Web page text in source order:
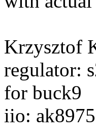
Krzysztof
regulator:
for buck9
iio: